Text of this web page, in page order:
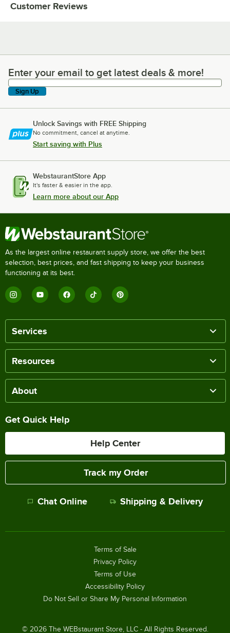
Customer Reviews
Enter your email to get latest deals & more!
Enter your email to get latest deals & more!
Sign Up
Unlock Savings with FREE Shipping
No commitment, cancel at anytime.
Start saving with Plus
WebstaurantStore App
It's faster & easier in the app.
Learn more about our App
As the largest online restaurant supply store, we offer the best
selection, best prices, and fast shipping to keep your business
functioning at its best.
Services
Resources
About
Get Quick Help
Help Center
Track my Order
Chat Online Shipping & Delivery
© 2026The WEBstaurant Store, LLC - All Rights Reserved.
Terms of Sale
Privacy Policy
Terms of Use
Accessibility Policy
Do Not Sell or Share My Personal Information